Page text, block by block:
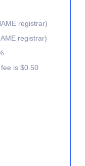
registrar)
registrar)
is $0.50